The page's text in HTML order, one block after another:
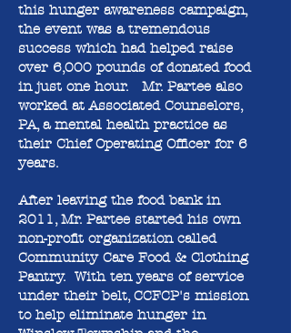
this hunger awareness campaign,
the event was a tremendous
success which had helped raise
over 6,000 pounds of donated food
in just one hour. Mr. Partee also
worked at Associated Counselors,
PA, a mental health practice as
their Chief Operating Officer for 6
years.
After leaving the food bank in
2011, Mr. Partee started his own
non-profit organization called
Community Care Food & Clothing
Pantry. With ten years of service
under their belt, CCFCP's mission
to help eliminate hunger in